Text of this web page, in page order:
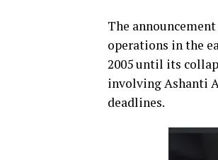
The
operations in the
2005 until its
involving Ashanti
deadlines.